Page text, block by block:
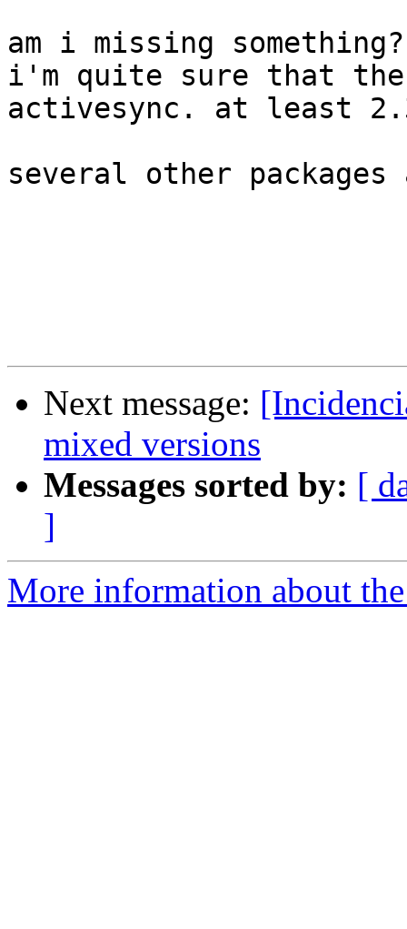
am i missing something?
i'm quite sure that
activesync. at least
several other
Next message:
mixed versions
Messages sorted by: [
]
More information about